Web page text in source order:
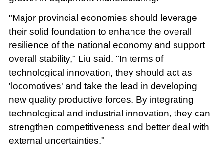
"Major provincial economies should leverage
their solid foundation to enhance the overall
resilience of the national economy and support
overall stability," Liu said. "In terms of
technological innovation, they should act as
'locomotives' and take the lead in developing
new quality productive forces. By integrating
technological and industrial innovation, they can
strengthen competitiveness and better deal with
external uncertainties."